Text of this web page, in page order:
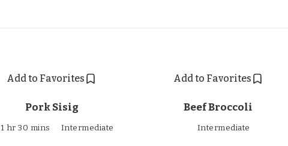
Add to Favorites
Pork Sisig
1 hr 30 mins Intermediate
Add to Favorites
Beef Broccoli
Intermediate